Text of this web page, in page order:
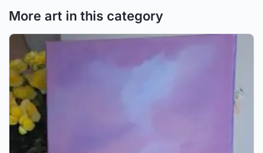
More art in this category